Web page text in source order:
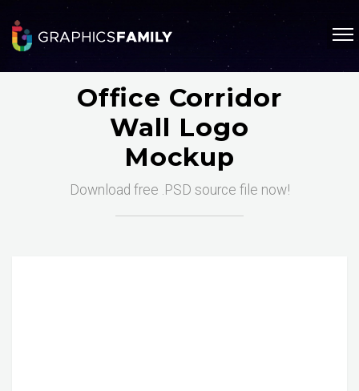
Office Corridor
Wall Logo
Mockup
Download free .PSD source file now!